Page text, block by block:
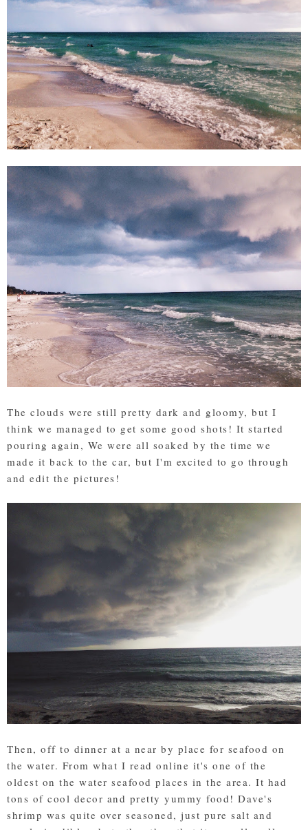
The clouds were still pretty dark and gloomy, but I
think we managed to get some good shots! It started
pouring again, We were all soaked by the time we
made it back to the car, but I'm excited to go through
and edit the pictures!
Then, off to dinner at a near by place for seafood on
the water. From what I read online it's one of the
oldest on the water seafood places in the area. It had
tons of cool decor and pretty yummy food! Dave's
shrimp was quite over seasoned, just pure salt and